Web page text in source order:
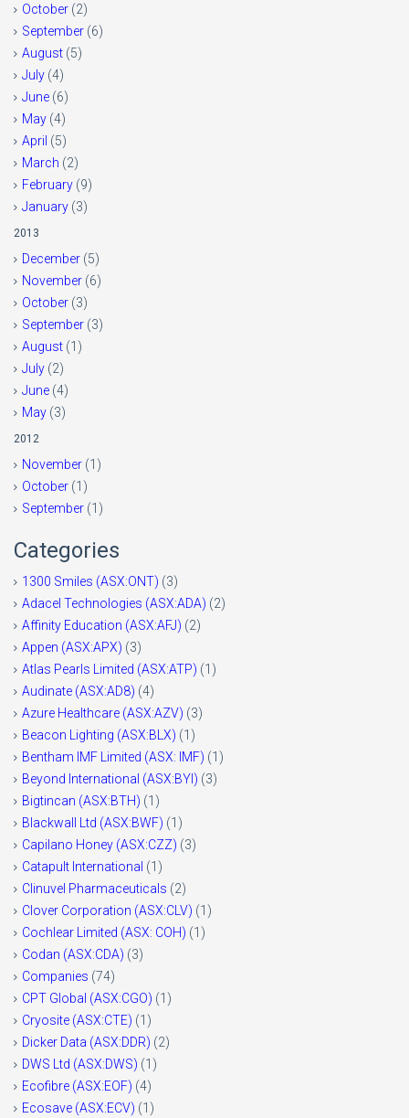
October (2)
September (6)
August (5)
July (4)
June (6)
May (4)
April (5)
March (2)
February (9)
January (3)
2013
December (5)
November (6)
October (3)
September (3)
August (1)
July (2)
June (4)
May (3)
2012
November (1)
October (1)
September (1)
Categories
1300 Smiles (ASX:ONT) (3)
Adacel Technologies (ASX:ADA) (2)
Affinity Education (ASX:AFJ) (2)
Appen (ASX:APX) (3)
Atlas Pearls Limited (ASX:ATP) (1)
Audinate (ASX:AD8) (4)
Azure Healthcare (ASX:AZV) (3)
Beacon Lighting (ASX:BLX) (1)
Bentham IMF Limited (ASX: IMF) (1)
Beyond International (ASX:BYI) (3)
Bigtincan (ASX:BTH) (1)
Blackwall Ltd (ASX:BWF) (1)
Capilano Honey (ASX:CZZ) (3)
Catapult International (1)
Clinuvel Pharmaceuticals (2)
Clover Corporation (ASX:CLV) (1)
Cochlear Limited (ASX: COH) (1)
Codan (ASX:CDA) (3)
Companies (74)
CPT Global (ASX:CGO) (1)
Cryosite (ASX:CTE) (1)
Dicker Data (ASX:DDR) (2)
DWS Ltd (ASX:DWS) (1)
Ecofibre (ASX:EOF) (4)
Ecosave (ASX:ECV) (1)